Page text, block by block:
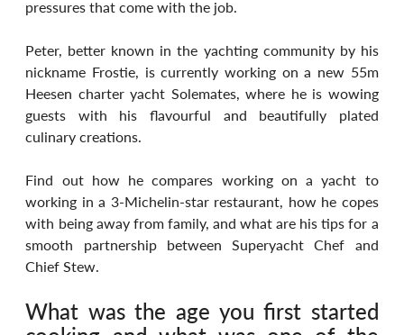
pressures that come with the job.
Peter, better known in the yachting community by his
nickname Frostie, is currently working on a new 55m
Heesen charter yacht Solemates, where he is wowing
guests with his flavourful and beautifully plated
culinary creations.
Find out how he compares working on a yacht to
working in a 3-Michelin-star restaurant, how he copes
with being away from family, and what are his tips for a
smooth partnership between Superyacht Chef and
Chief Stew.
What was the age you first started